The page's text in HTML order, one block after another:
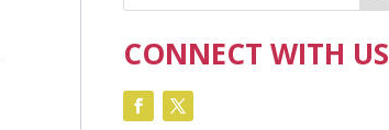
CONNECT WITH US